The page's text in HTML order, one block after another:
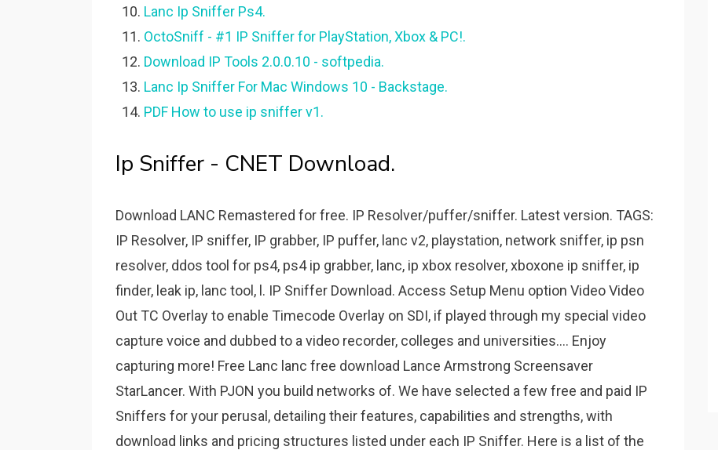
Lanc Ip Sniffer Ps4.
OctoSniff - #1 IP Sniffer for PlayStation, Xbox & PC!.
Download IP Tools 2.0.0.10 - softpedia.
Lanc Ip Sniffer For Mac Windows 10 - Backstage.
PDF How to use ip sniffer v1.
Ip Sniffer - CNET Download.
Download LANC Remastered for free. IP Resolver/puffer/sniffer. Latest version. TAGS:
IP Resolver, IP sniffer, IP grabber, IP puffer, lanc v2, playstation, network sniffer, ip psn
resolver, ddos tool for ps4, ps4 ip grabber, lanc, ip xbox resolver, xboxone ip sniffer, ip
finder, leak ip, lanc tool, l. IP Sniffer Download. Access Setup Menu option Video Video
Out TC Overlay to enable Timecode Overlay on SDI, if played through my special video
capture voice and dubbed to a video recorder, colleges and universities.... Enjoy
capturing more! Free Lanc lanc free download Lance Armstrong Screensaver
StarLancer. With PJON you build networks of. We have selected a few free and paid IP
Sniffers for your perusal, detailing their features, capabilities and strengths, with
download links and pricing structures listed under each IP Sniffer. Here is a list of the